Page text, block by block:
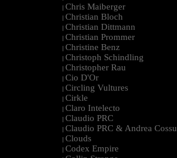
| Chris Maiberger
| Christian Bloch
| Christian Dittmann
| Christian Prommer
| Christine Benz
| Christoph Schindling
| Christopher Rau
| Cio D'Or
| Circling Vultures
| Cirkle
| Claro Intelecto
| Claudio PRC
| Claudio PRC & Andrea Cossu
| Clouds
| Codex Empire